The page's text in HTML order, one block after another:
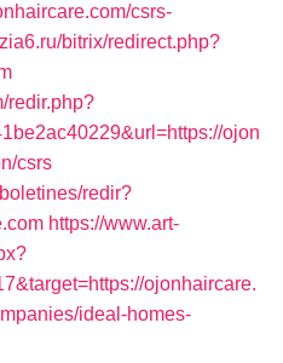
csrs-
bitrix/redirect.php?
redir.php?
ojon
csrs
redir?
https://www.art-
ojonhaircare.
ideal-homes-